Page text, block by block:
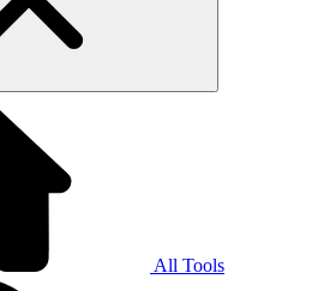
All Tools